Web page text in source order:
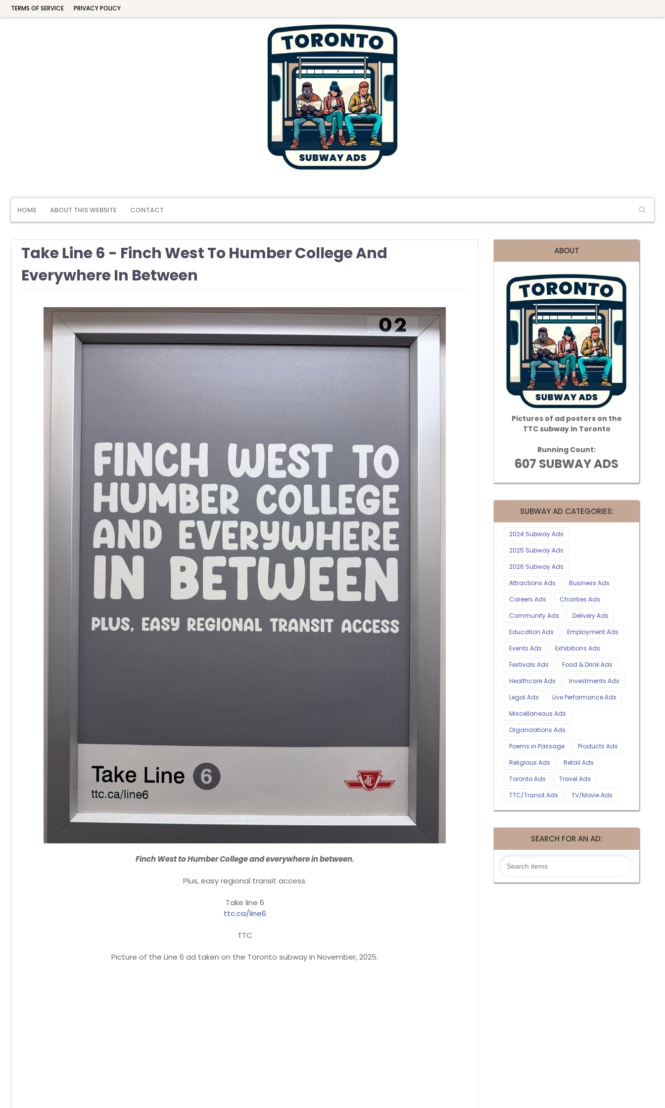
TERMS OF SERVICE PRIVACY POLICY
HOME ABOUT THIS WEBSITE CONTACT
Take Line 6 - Finch West To Humber College And
Everywhere In Between
Finch West to Humber College and everywhere in between.
Plus, easy regional transit access.
Take line 6
ttc.ca/line6
TTC
Picture of the Line 6 ad taken on the Toronto subway in November, 2025.
ABOUT
Pictures of ad posters on the
TTC subway in Toronto
Running Count:
607 SUBWAY ADS
SUBWAY AD CATEGORIES:
2024 Subway Ads
2025 Subway Ads
2026 Subway Ads
Attractions Ads
Business Ads
Careers Ads
Charities Ads
Community Ads
Delivery Ads
Education Ads
Employment Ads
Events Ads
Exhibitions Ads
Festivals Ads
Food & Drink Ads
Healthcare Ads
Investments Ads
Legal Ads
Live Performance Ads
Miscellaneous Ads
Organizations Ads
Poems in Passage
Products Ads
Religious Ads
Retail Ads
Toronto Ads
Travel Ads
TTC/Transit Ads
TV/Movie Ads
SEARCH FOR AN AD: